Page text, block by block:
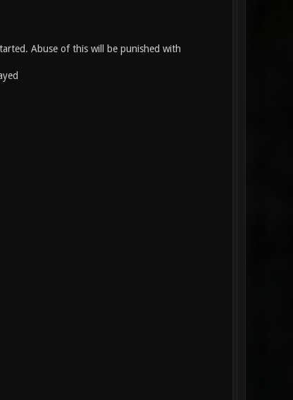
Abuse of this will be punished with